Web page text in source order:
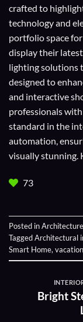
crafted to
technology and
portfolio space
display their
lighting solutions
designed to
and interactive
professionals
standard in the
automation,
visually stunning.
73
Posted in
TaggedArchitectural
Smart Home,
Bright